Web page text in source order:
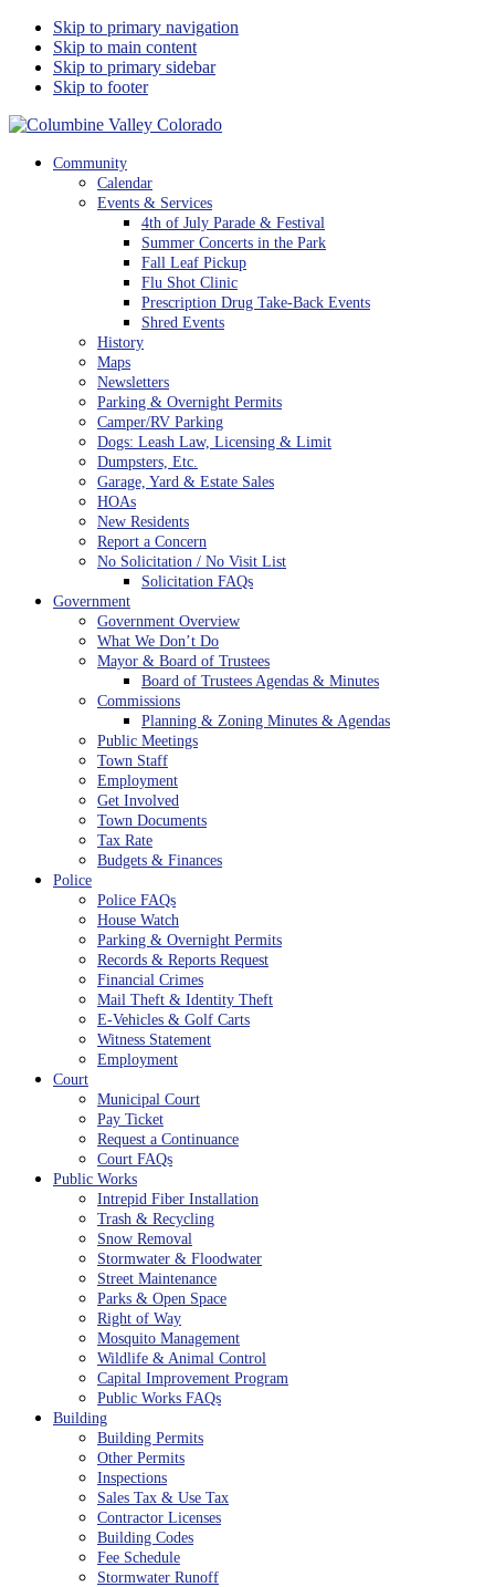
Skip to primary navigation
Skip to main content
Skip to primary sidebar
Skip to footer
Columbine Valley Colorado
Community
Calendar
Events & Services
4th of July Parade & Festival
Summer Concerts in the Park
Fall Leaf Pickup
Flu Shot Clinic
Prescription Drug Take-Back Events
Shred Events
History
Maps
Newsletters
Parking & Overnight Permits
Camper/RV Parking
Dogs: Leash Law, Licensing & Limit
Dumpsters, Etc.
Garage, Yard & Estate Sales
HOAs
New Residents
Report a Concern
No Solicitation / No Visit List
Solicitation FAQs
Government
Government Overview
What We Don’t Do
Mayor & Board of Trustees
Board of Trustees Agendas & Minutes
Commissions
Planning & Zoning Minutes & Agendas
Public Meetings
Town Staff
Employment
Get Involved
Town Documents
Tax Rate
Budgets & Finances
Police
Police FAQs
House Watch
Parking & Overnight Permits
Records & Reports Request
Financial Crimes
Mail Theft & Identity Theft
E-Vehicles & Golf Carts
Witness Statement
Employment
Court
Municipal Court
Pay Ticket
Request a Continuance
Court FAQs
Public Works
Intrepid Fiber Installation
Trash & Recycling
Snow Removal
Stormwater & Floodwater
Street Maintenance
Parks & Open Space
Right of Way
Mosquito Management
Wildlife & Animal Control
Capital Improvement Program
Public Works FAQs
Building
Building Permits
Other Permits
Inspections
Sales Tax & Use Tax
Contractor Licenses
Building Codes
Fee Schedule
Stormwater Runoff